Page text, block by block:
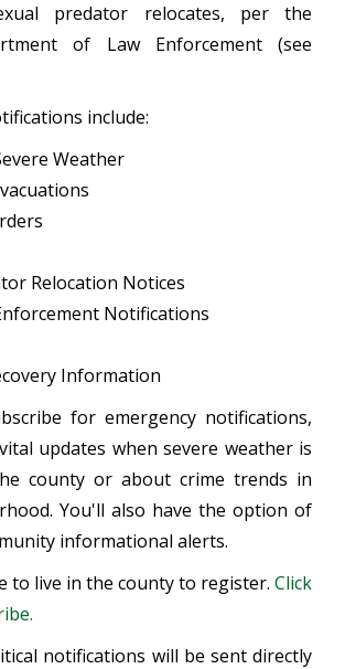
predator relocates, per the
of Law Enforcement (see
include:
Weather
Relocation Notices
Notifications
Information
for emergency notifications,
updates when severe weather is
county or about crime trends in
You'll also have the option of
informational alerts.
to live in the county to register. Click
notifications will be sent directly